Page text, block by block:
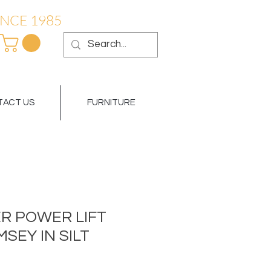
1985
US FURNITURE
POWER LIFT
IN SILT